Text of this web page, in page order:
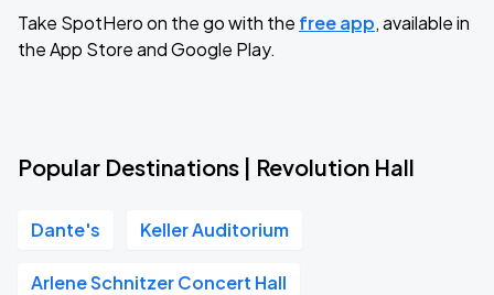
Take SpotHero on the go with the free app, available in
the App Store and Google Play.
Popular Destinations | Revolution Hall
Dante's Keller Auditorium
Arlene Schnitzer Concert Hall